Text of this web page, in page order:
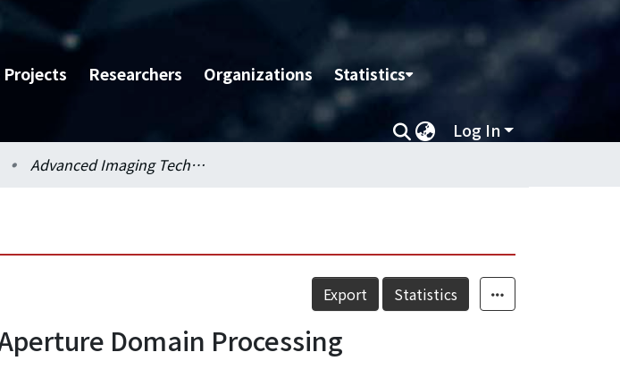
Projects Researchers Organizations Statistics
Log In
Advanced Imaging Technologies Using Aperture Domain Processing
Export Statistics
Domain Processing